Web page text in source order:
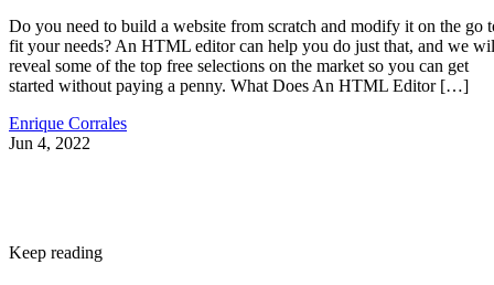
Do you need to build a website from scratch and modify it on the go
fit your needs? An HTML editor can help you do just that, and we
reveal some of the top free selections on the market so you can get
started without paying a penny. What Does An HTML Editor […]
Enrique Corrales
Jun 4, 2022
Keep reading